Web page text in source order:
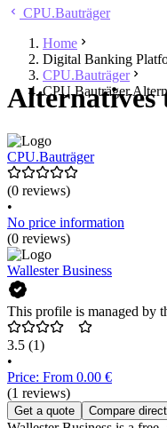
CPU.Bauträger
Home
Digital Banking
CPU.Bauträger
CPU.Bauträger
Alternatives
CPU.Bauträger
(0 reviews)
•
No price information
(0 reviews)
Wallester Business
This profile is managed by
3.5 (1)
•
Price: From 0.00 €
(1 reviews)
Get a quote Compare